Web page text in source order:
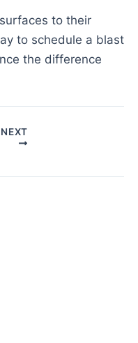
to their
to schedule a blast
the difference
NEXT